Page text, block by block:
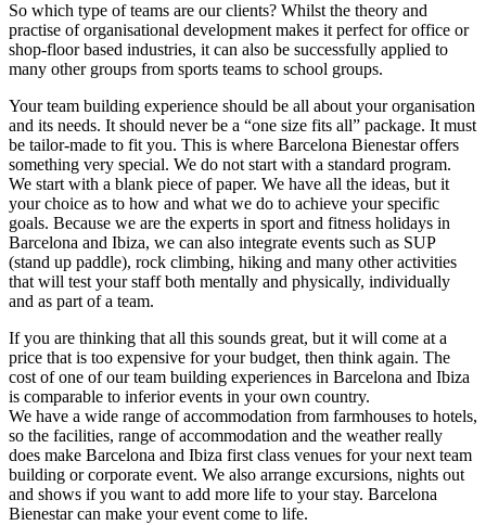
So which type of teams are our clients? Whilst the theory and
practise of organisational development makes it perfect for office or
shop-floor based industries, it can also be successfully applied to
many other groups from sports teams to school groups.
Your team building experience should be all about your organisation
and its needs. It should never be a “one size fits all” package. It must
be tailor-made to fit you. This is where Barcelona Bienestar offers
something very special. We do not start with a standard program.
We start with a blank piece of paper. We have all the ideas, but it
your choice as to how and what we do to achieve your specific
goals. Because we are the experts in sport and fitness holidays in
Barcelona and Ibiza, we can also integrate events such as SUP
(stand up paddle), rock climbing, hiking and many other activities
that will test your staff both mentally and physically, individually
and as part of a team.
If you are thinking that all this sounds great, but it will come at a
price that is too expensive for your budget, then think again. The
cost of one of our team building experiences in Barcelona and Ibiza
is comparable to inferior events in your own country.
We have a wide range of accommodation from farmhouses to hotels,
so the facilities, range of accommodation and the weather really
does make Barcelona and Ibiza first class venues for your next team
building or corporate event. We also arrange excursions, nights out
and shows if you want to add more life to your stay. Barcelona
Bienestar can make your event come to life.